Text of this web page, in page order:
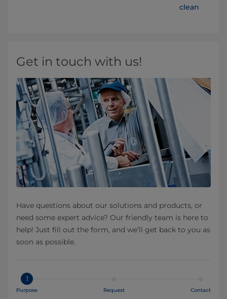
clean
Get in touch with us!
Have questions about our solutions and products, or
need some expert advice? Our friendly team is here to
help! Just fill out the form, and we’ll get back to you as
soon as possible.
1
Purpose Request Contact